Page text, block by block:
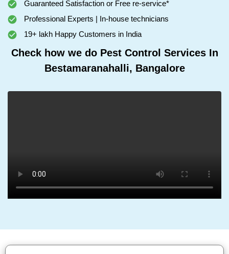
Guaranteed Satisfaction or Free re-service*
Professional Experts | In-house technicians
19+ lakh Happy Customers in India
Check how we do Pest Control Services In
Bestamaranahalli, Bangalore